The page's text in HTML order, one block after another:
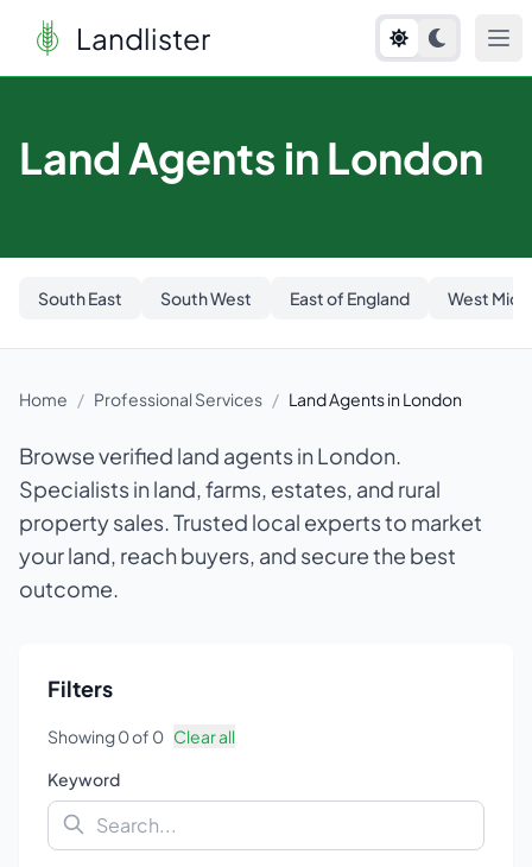
Landlister
Land Agents in London
South East South West East of England West
Home / Professional Services / Land Agents in London
Browse verified land agents in London.
Specialists in land, farms, estates, and rural
property sales. Trusted local experts to market
your land, reach buyers, and secure the best
outcome.
Filters
Showing0of 0 Clear all
Keyword